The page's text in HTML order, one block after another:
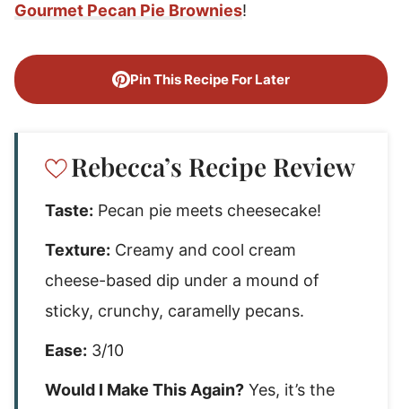
Gourmet Pecan Pie Brownies!
Pin This Recipe For Later
Rebecca’s Recipe Review
Taste: Pecan pie meets cheesecake!
Texture: Creamy and cool cream
cheese-based dip under a mound of
sticky, crunchy, caramelly pecans.
Ease: 3/10
Would I Make This Again? Yes, it’s the